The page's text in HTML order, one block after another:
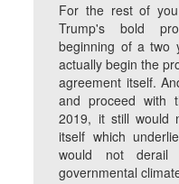
For the rest of
Trump's bold
beginning of a two
actually begin the
agreement itself.
and proceed with
2019, it still would
itself which
would not
governmental